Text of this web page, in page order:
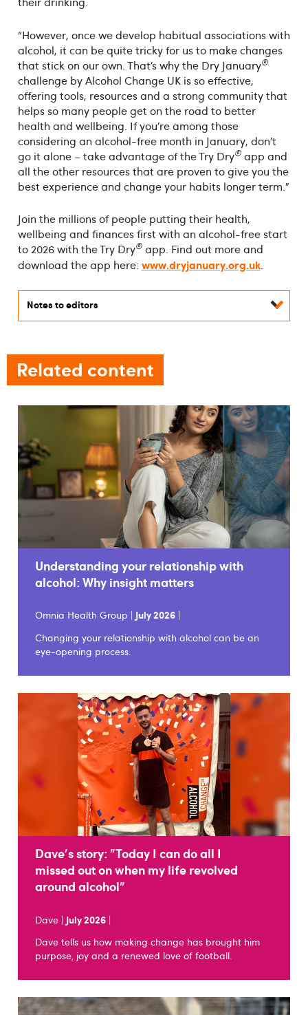
“However, once we develop habitual associations with
alcohol, it can be quite tricky for us to make changes
that stick on our own. That’s why the Dry January®
challenge by Alcohol Change UK is so effective,
offering tools, resources and a strong community that
helps so many people get on the road to better
health and wellbeing. If you’re among those
considering an alcohol-free month in January, don’t
go it alone – take advantage of the Try Dry®app and
all the other resources that are proven to give you the
best experience and change your habits longer term.”
Join the millions of people putting their health,
wellbeing and finances first with an alcohol-free start
to 2026 with the Try Dry®app. Find out more and
download the app here: www.dryjanuary.org.uk.
Notes to editors
Related content
Understanding your relationship with
alcohol: Why insight matters
Omnia Health Group | July 2026 |
Changing your relationship with alcohol can be an
eye-opening process.
Dave's story: "Today I can do all I
missed out on when my life revolved
around alcohol"
Dave | July 2026 |
Dave tells us how making change has brought him
purpose, joy and a renewed love of football.